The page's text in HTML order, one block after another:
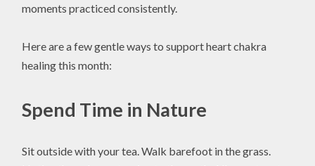
moments practiced consistently.
Here are a few gentle ways to support heart chakra
healing this month:
Spend Time in Nature
Sit outside with your tea. Walk barefoot in the grass.